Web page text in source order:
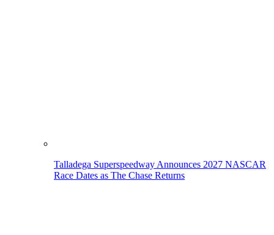
Talladega Superspeedway Announces 2027 NASCAR
Race Dates as The Chase Returns